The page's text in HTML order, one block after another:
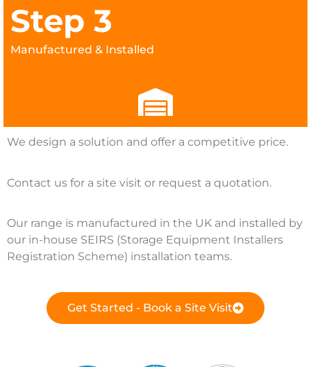
Step 3
Manufactured & Installed
We design a solution and offer a competitive price.
Contact us for a site visit or request a quotation.
Our range is manufactured in the UK and installed by
our in-house SEIRS (Storage Equipment Installers
Registration Scheme) installation teams.
Get Started - Book a Site Visit